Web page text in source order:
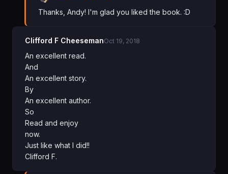
Thanks, Andy! I'm glad you liked the book. :D
Clifford F CheesemanOct 19, 2018
An excellent read.
And
An excellent story.
By
An excellent author.
So
Read and enjoy
now.
Just like what I did!!
Clifford F.